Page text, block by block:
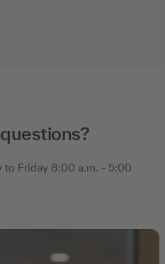
to Friday 8:00 a.m. - 5:00